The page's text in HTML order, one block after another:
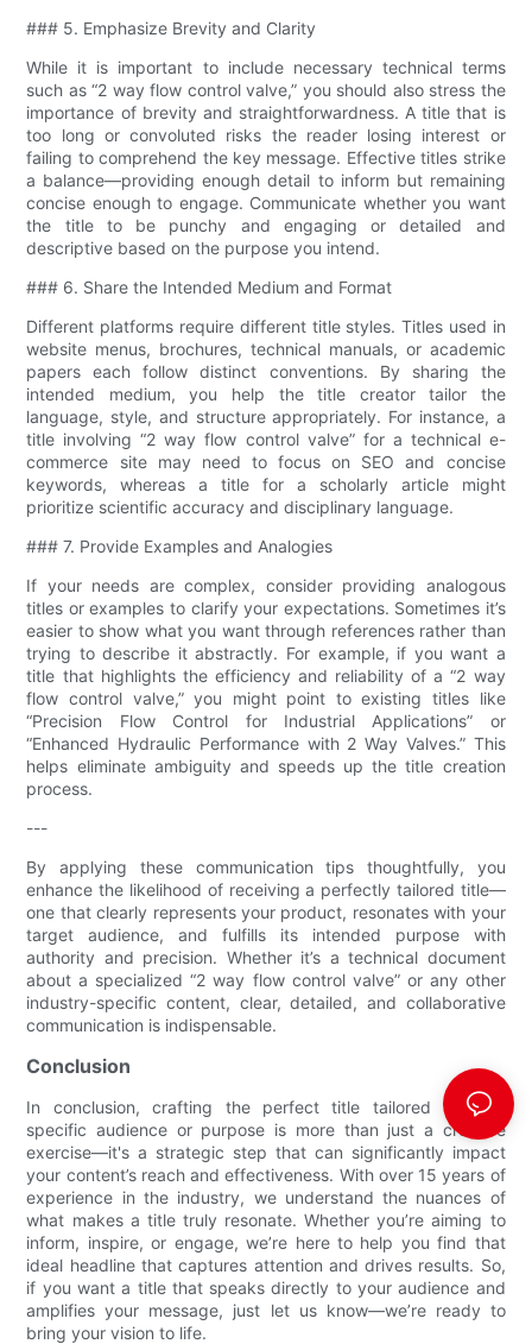
### 5. Emphasize Brevity and Clarity
While it is important to include necessary technical terms
such as “2 way flow control valve​,” you should also stress the
importance of brevity and straightforwardness. A title that is
too long or convoluted risks the reader losing interest or
failing to comprehend the key message. Effective titles strike
a balance—providing enough detail to inform but remaining
concise enough to engage. Communicate whether you want
the title to be punchy and engaging or detailed and
descriptive based on the purpose you intend.
### 6. Share the Intended Medium and Format
Different platforms require different title styles. Titles used in
website menus, brochures, technical manuals, or academic
papers each follow distinct conventions. By sharing the
intended medium, you help the title creator tailor the
language, style, and structure appropriately. For instance, a
title involving “2 way flow control valve​” for a technical e-
commerce site may need to focus on SEO and concise
keywords, whereas a title for a scholarly article might
prioritize scientific accuracy and disciplinary language.
### 7. Provide Examples and Analogies
If your needs are complex, consider providing analogous
titles or examples to clarify your expectations. Sometimes it’s
easier to show what you want through references rather than
trying to describe it abstractly. For example, if you want a
title that highlights the efficiency and reliability of a “2 way
flow control valve​,” you might point to existing titles like
“Precision Flow Control for Industrial Applications” or
“Enhanced Hydraulic Performance with 2 Way Valves.” This
helps eliminate ambiguity and speeds up the title creation
process.
---
By applying these communication tips thoughtfully, you
enhance the likelihood of receiving a perfectly tailored title—
one that clearly represents your product, resonates with your
target audience, and fulfills its intended purpose with
authority and precision. Whether it’s a technical document
about a specialized “2 way flow control valve​” or any other
industry-specific content, clear, detailed, and collaborative
communication is indispensable.
Conclusion
In conclusion, crafting the perfect title tailored to your
specific audience or purpose is more than just a creative
exercise—it's a strategic step that can significantly impact
your content’s reach and effectiveness. With over 15 years of
experience in the industry, we understand the nuances of
what makes a title truly resonate. Whether you’re aiming to
inform, inspire, or engage, we’re here to help you find that
ideal headline that captures attention and drives results. So,
if you want a title that speaks directly to your audience and
amplifies your message, just let us know—we’re ready to
bring your vision to life.